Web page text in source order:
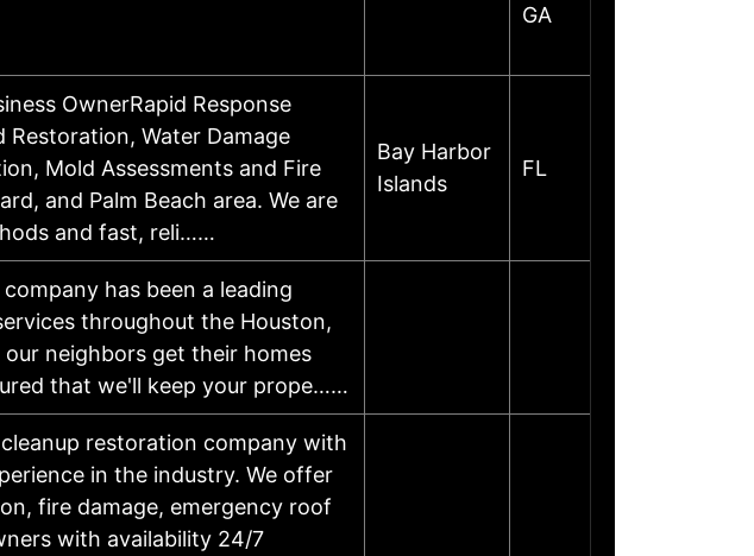
GA
OwnerRapid Response
Restoration, Water Damage
Mold Assessments and Fire
and Palm Beach area. We are
and fast, reli……
Bay Harbor
Islands
FL
has been a leading
throughout the Houston,
neighbors get their homes
that we'll keep your prope……
restoration company with
in the industry. We offer
fire damage, emergency roof
with availability 24/7